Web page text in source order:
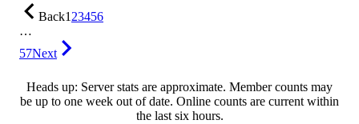
Back123456
…
57Next
Heads up: Server stats are approximate. Member counts may
be up to one week out of date. Online counts are current within
the last six hours.